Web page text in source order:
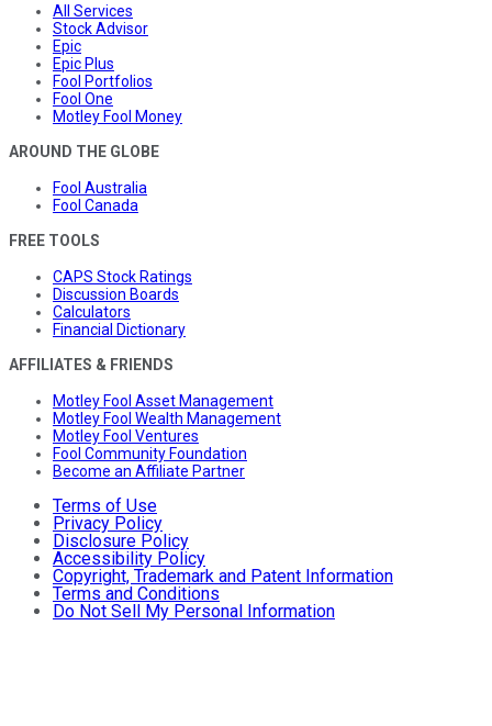
All Services
Stock Advisor
Epic
Epic Plus
Fool Portfolios
Fool One
Motley Fool Money
AROUND THE GLOBE
Fool Australia
Fool Canada
FREE TOOLS
CAPS Stock Ratings
Discussion Boards
Calculators
Financial Dictionary
AFFILIATES & FRIENDS
Motley Fool Asset Management
Motley Fool Wealth Management
Motley Fool Ventures
Fool Community Foundation
Become an Affiliate Partner
Terms of Use
Privacy Policy
Disclosure Policy
Accessibility Policy
Copyright, Trademark and Patent Information
Terms and Conditions
Do Not Sell My Personal Information